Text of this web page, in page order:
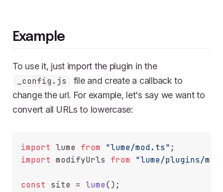
Example
To use it, just import the plugin in the
_config.js
file and create a callback to
change the url. For example, let's say we want to
convert all URLs to lowercase:
import lume from "lume/mod.ts"
import modifyUrls from "lume/plugins/
const site = lume();